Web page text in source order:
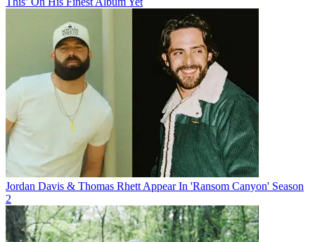
Jordan Davis & Thomas Rhett Appear In 'Ransom Canyon' Season
2